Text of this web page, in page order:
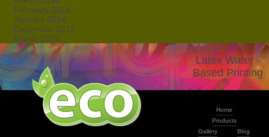
February 2014
January 2014
December 2013
March 2013
Latex Water -
Based Printing
Home
Products
Gallery
Blog